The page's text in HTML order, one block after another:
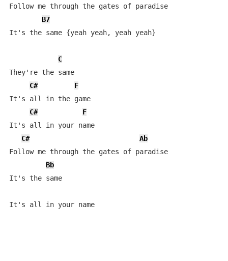
Follow me through the gates of paradise
B7
It's the same {yeah yeah, yeah yeah}
C
They're the same
C#
F
It's all in the game
C#
F
It's all in your name
C#
Ab
Follow me through the gates of paradise
Bb
It's the same
It's all in your name